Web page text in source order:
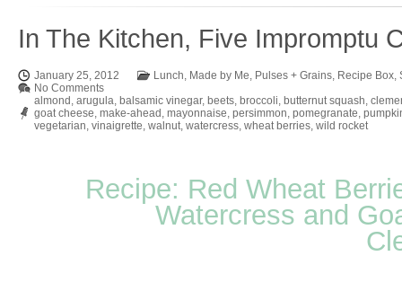
In The Kitchen, Five Impromptu
January 25, 2012 Lunch, Made by Me, Pulses + Grains, Recipe Box,
No Comments
almond , arugula, balsamic vinegar, beets, broccoli, butternut squash,
goat cheese, make-ahead , mayonnaise, persimmon, pomegranate,
vegetarian, vinaigrette, walnut, watercress, wheat berries, wild rocket
Recipe: Red Wheat
Watercress and